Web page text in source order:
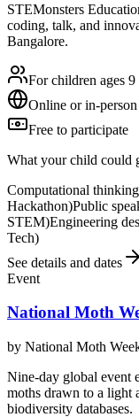
STEMonsters
coding, talk, and
Bangalore.
For children ages 9
Online or in-person
Free to participate
What your child could
Computational
Hackathon)Public
STEM)Engineering
Tech)
See details and dates
Event
National Moth
by National Moth
Nine-day global event
moths drawn to a light
biodiversity databases.